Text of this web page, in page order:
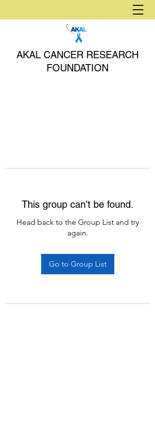
AKAL CANCER RESEARCH
FOUNDATION
This group can't be found.
Head back to the Group List and try
again.
Go to Group List